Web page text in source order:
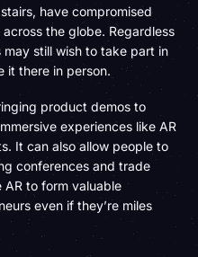
have compromised
the globe. Regardless
still wish to take part in
it there in person.
product demos to
experiences like AR
It can also allow people to
conferences and trade
AR to form valuable
even if they’re miles